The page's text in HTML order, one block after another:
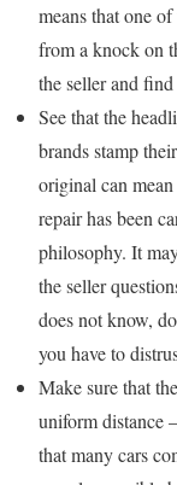
means that one
from a knock on
the seller and
See that the
brands stamp
original can
repair has been
philosophy. It
the seller
does not know,
you have to
Make sure that
uniform distance
that many cars